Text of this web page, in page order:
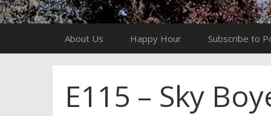
About Us Happy Hour Subscribe to
E115 – Sky